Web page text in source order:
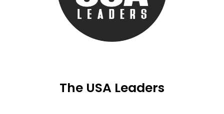
The USA Leaders